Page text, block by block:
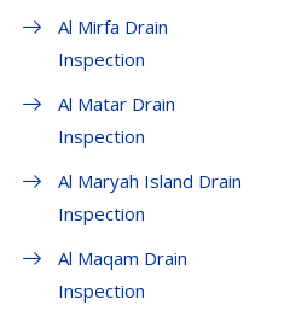
Al Mirfa Drain
Inspection
Al Matar Drain
Inspection
Al Maryah Island Drain
Inspection
Al Maqam Drain
Inspection